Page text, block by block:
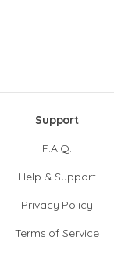
Support
F.A.Q.
Help & Support
Privacy Policy
Terms of Service